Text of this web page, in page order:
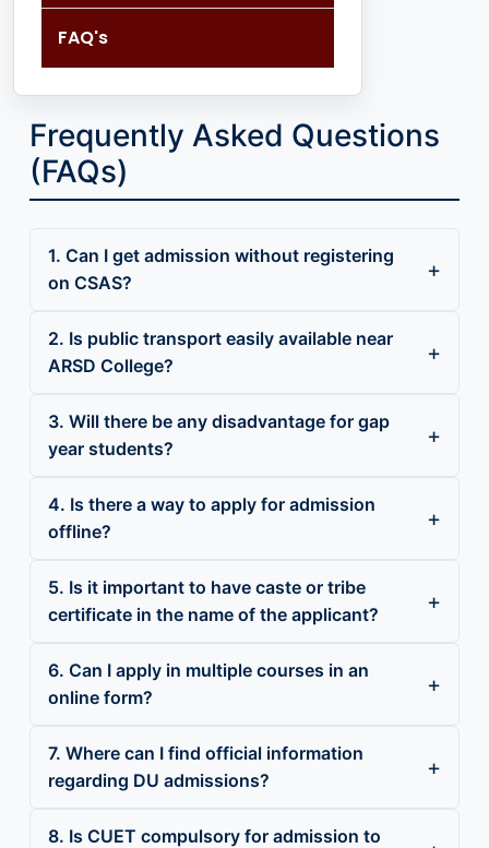
FAQ's
Frequently Asked Questions
(FAQs)
1. Can I get admission without registering
on CSAS?
2. Is public transport easily available near
ARSD College?
3. Will there be any disadvantage for gap
year students?
4. Is there a way to apply for admission
offline?
5. Is it important to have caste or tribe
certificate in the name of the applicant?
6. Can I apply in multiple courses in an
online form?
7. Where can I find official information
regarding DU admissions?
8. Is CUET compulsory for admission to